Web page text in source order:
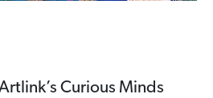
Curious Minds